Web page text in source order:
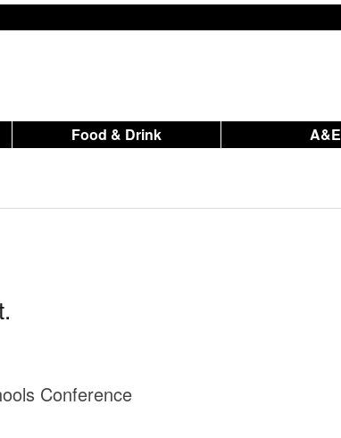
Food & Drink A&E
Conference